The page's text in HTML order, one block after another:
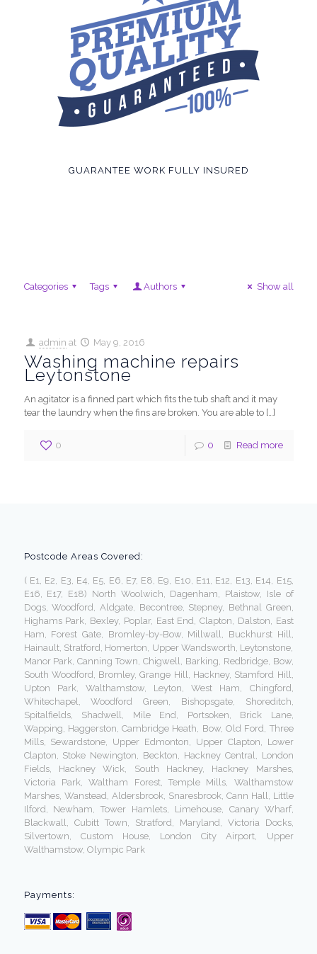
GUARANTEE WORK FULLY INSURED
Categories Tags Authors Show all
admin at May 9, 2016
Washing machine repairs
Leytonstone
An agitator is a finned part which fits the tub shaft and it may
tear the laundry when the fins are broken. You are able to[…]
0 0 Read more
Postcode Areas Covered:
( E1, E2, E3, E4, E5, E6, E7, E8, E9, E10, E11, E12, E13, E14, E15,
E16, E17, E18) North Woolwich, Dagenham, Plaistow, Isle of
Dogs, Woodford, Aldgate, Becontree, Stepney, Bethnal Green,
Highams Park, Bexley, Poplar, East End, Clapton, Dalston, East
Ham, Forest Gate, Bromley-by-Bow, Millwall, Buckhurst Hill,
Hainault, Stratford, Homerton, Upper Wandsworth, Leytonstone,
Manor Park, Canning Town, Chigwell, Barking, Redbridge, Bow,
South Woodford, Bromley, Grange Hill, Hackney, Stamford Hill,
Upton Park, Walthamstow, Leyton, West Ham, Chingford,
Whitechapel, Woodford Green, Bishopsgate, Shoreditch,
Spitalfields, Shadwell, Mile End, Portsoken, Brick Lane,
Wapping, Haggerston, Cambridge Heath, Bow, Old Ford, Three
Mills, Sewardstone, Upper Edmonton, Upper Clapton, Lower
Clapton, Stoke Newington, Beckton, Hackney Central, London
Fields, Hackney Wick, South Hackney, Hackney Marshes,
Victoria Park, Waltham Forest, Temple Mills, Walthamstow
Marshes, Wanstead, Aldersbrook, Snaresbrook, Cann Hall, Little
Ilford, Newham, Tower Hamlets, Limehouse, Canary Wharf,
Blackwall, Cubitt Town, Stratford, Maryland, Victoria Docks,
Silvertown, Custom House, London City Airport, Upper
Walthamstow, Olympic Park
Payments: